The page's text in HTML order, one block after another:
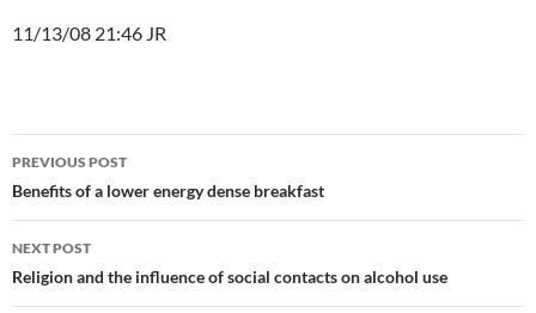
11/13/08 21:46 JR
Post
navigation
PREVIOUS POST
Benefits of a lower energy dense breakfast
NEXT POST
Religion and the influence of social contacts on alcohol use